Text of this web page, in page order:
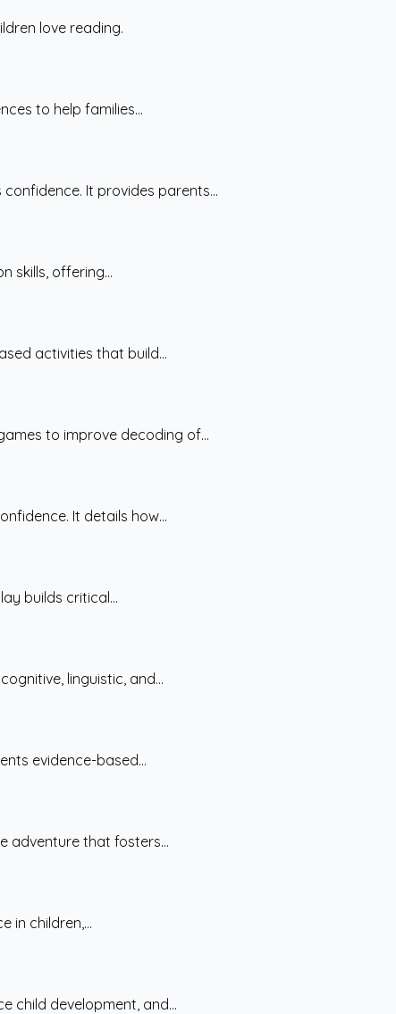
love reading.
to help families...
It provides parents...
skills, offering...
activities that build...
to improve decoding of...
It details how...
builds critical...
linguistic, and...
evidence-based...
adventure that fosters...
in children,...
child development, and...